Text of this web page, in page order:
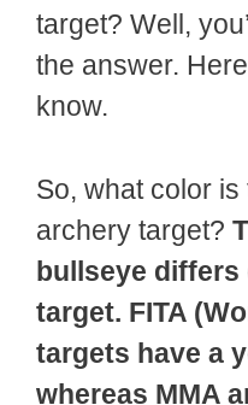
target? Well,
the answer.
know.
So, what color
archery target?
bullseye differs
target. FITA
targets have a
whereas MMA